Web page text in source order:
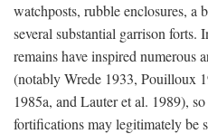
watchposts, rubble enclosures,
several substantial garrison
remains have inspired numerous
(notably Wrede 1933, Pouilloux
1985a, and Lauter et al. 1989),
fortifications may legitimately be